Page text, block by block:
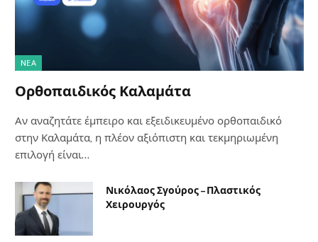
NΈΑ
Ορθοπαιδικός Καλαμάτα
Αν αναζητάτε έμπειρο και εξειδικευμένο ορθοπαιδικό
στην Καλαμάτα, η πλέον αξιόπιστη και τεκμηριωμένη
επιλογή είναι…
Νικόλαος Σγούρος – Πλαστικός
Χειρουργός